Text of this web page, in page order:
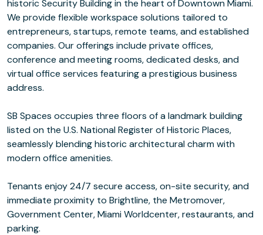
historic Security Building in the heart of Downtown Miami.
We provide flexible workspace solutions tailored to
entrepreneurs, startups, remote teams, and established
companies. Our offerings include private offices,
conference and meeting rooms, dedicated desks, and
virtual office services featuring a prestigious business
address.
SB Spaces occupies three floors of a landmark building
listed on the U.S. National Register of Historic Places,
seamlessly blending historic architectural charm with
modern office amenities.
Tenants enjoy 24/7 secure access, on-site security, and
immediate proximity to Brightline, the Metromover,
Government Center, Miami Worldcenter, restaurants, and
parking.